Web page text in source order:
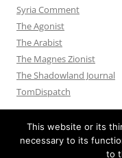
Syria Comment
The Agonist
The Arabist
The Magnes Zionist
The Shadowland Journal
TomDispatch
This website or its
necessary to its
to